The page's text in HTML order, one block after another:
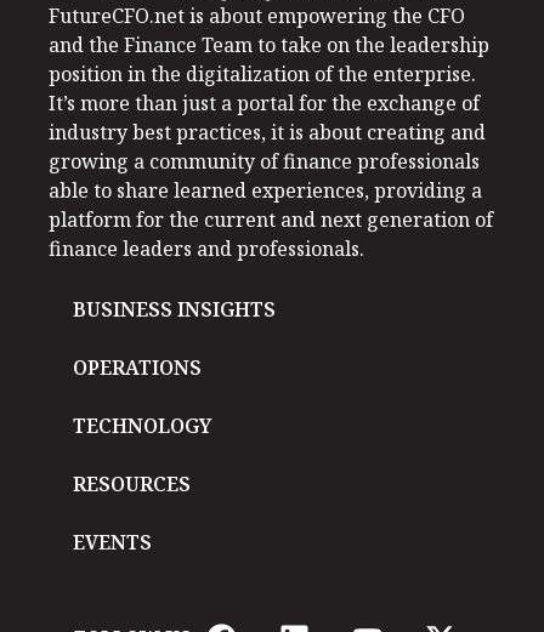
FutureCFO.net is about empowering the CFO
and the Finance Team to take on the leadership
position in the digitalization of the enterprise.
It’s more than just a portal for the exchange of
industry best practices, it is about creating and
growing a community of finance professionals
able to share learned experiences, providing a
platform for the current and next generation of
finance leaders and professionals.
BUSINESS INSIGHTS
OPERATIONS
TECHNOLOGY
RESOURCES
EVENTS